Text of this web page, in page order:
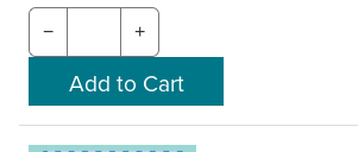
− +